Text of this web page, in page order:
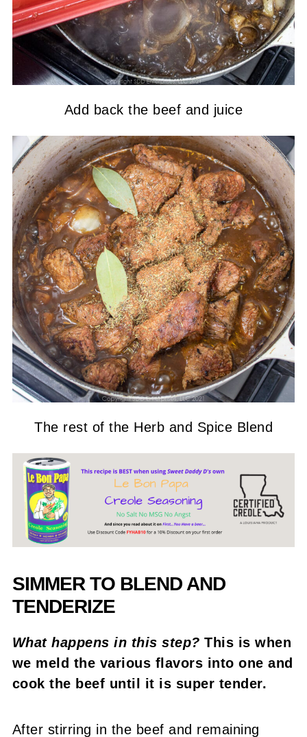
Add back the beef and juice
The rest of the Herb and Spice Blend
SIMMER TO BLEND AND
TENDERIZE
What happens in this step? This is when
we meld the various flavors into one and
cook the beef until it is super tender.
After stirring in the beef and remaining